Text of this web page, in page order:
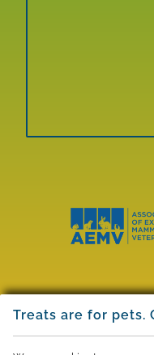
About
AEMV
Treats are for pets.